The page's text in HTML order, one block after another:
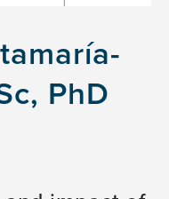
PhD